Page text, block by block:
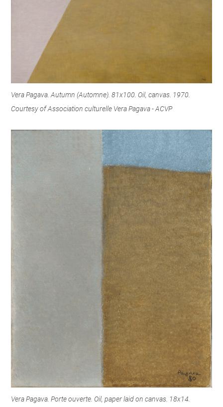
Vera Pagava. Autumn (Automne). 81x100. Oil, canvas. 1970.
Courtesy of Association culturelle Vera Pagava - ACVP
Vera Pagava. Porte ouverte. Oil, paper laid on canvas. 18x14.